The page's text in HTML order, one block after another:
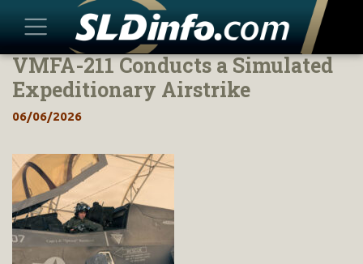
Skip
content
VMFA-211 Conducts a Simulated
Expeditionary Airstrike
06/06/2026